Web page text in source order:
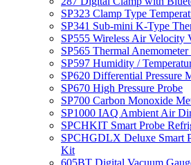
SP323 Clamp Type
SP341 Sub-mini K-Type
SP555 Wireless Air Velocity
SP565 Thermal Anemometer
SP597 Humidity /
SP620 Differential Pressure
SP670 High Pressure Probe
SP700 Carbon Monoxide
SP1000 IAQ Ambient Air
SPCHKIT Smart Probe
SPCHGDLX Deluxe Smart
Kit
605BT Digital Vacuum